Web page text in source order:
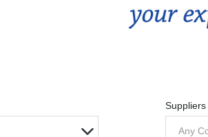
Suppliers
Any